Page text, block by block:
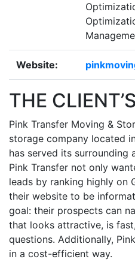
Website:
THE
Pink Transfer Moving &
storage company located
has served its surrounding
Pink Transfer not only
leads by ranking highly on
their website to be
goal: their prospects can
that looks attractive, is
questions. Additionally,
in a cost-efficient way.